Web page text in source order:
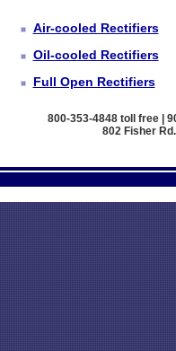
Air-cooled Rectifiers
Oil-cooled Rectifiers
Full Open Rectifiers
800-353-4848 toll free |
802 Fisher